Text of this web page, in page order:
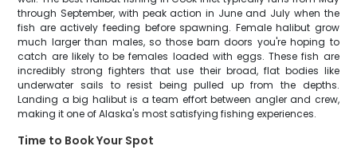
through September, with peak action in June and July when the
fish are actively feeding before spawning. Female halibut grow
much larger than males, so those barn doors you're hoping to
catch are likely to be females loaded with eggs. These fish are
incredibly strong fighters that use their broad, flat bodies like
underwater sails to resist being pulled up from the depths.
Landing a big halibut is a team effort between angler and crew,
making it one of Alaska's most satisfying fishing experiences.
Time to Book Your Spot